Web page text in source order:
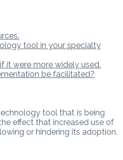
tool in your specialty
it were more widely used.
be facilitated?
tool that is being
effect that increased use of
or hindering its adoption.